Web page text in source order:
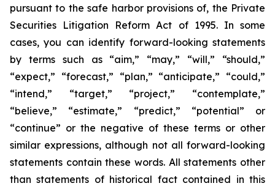
pursuant to the safe harbor provisions of, the Private
Securities Litigation Reform Act of 1995. In some
cases, you can identify forward-looking statements
by terms such as “aim,” “may,” “will,” “should,”
“expect,” “forecast,” “plan,” “anticipate,” “could,”
“intend,” “target,” “project,” “contemplate,”
“believe,” “estimate,” “predict,” “potential” or
“continue” or the negative of these terms or other
similar expressions, although not all forward-looking
statements contain these words. All statements other
than statements of historical fact contained in this